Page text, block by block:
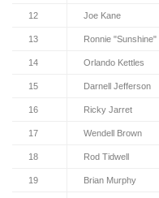
12 Joe Kane
13 Ronnie "Sunshine"
14 Orlando Kettles
15 Darnell Jefferson
16 Ricky Jarret
17 Wendell Brown
18 Rod Tidwell
19 Brian Murphy